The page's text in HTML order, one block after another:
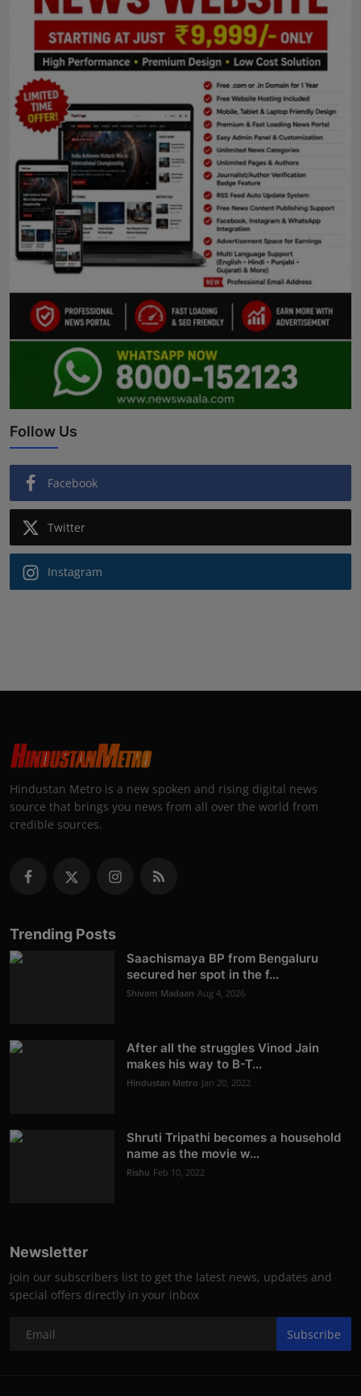
Follow Us
Facebook
Twitter
Instagram
Hindustan Metro is a new spoken and rising digital news
source that brings you news from all over the world from
credible sources.
Trending Posts
Saachismaya BP from Bengaluru
secured her spot in the f...
Shivam Madaan Aug 4, 2026
After all the struggles Vinod Jain
makes his way to B-T...
Hindustan Metro Jan 20, 2022
Shruti Tripathi becomes a household
name as the movie w...
Rishu Feb 10, 2022
Newsletter
Join our subscribers list to get the latest news, updates and
special offers directly in your inbox
Subscribe